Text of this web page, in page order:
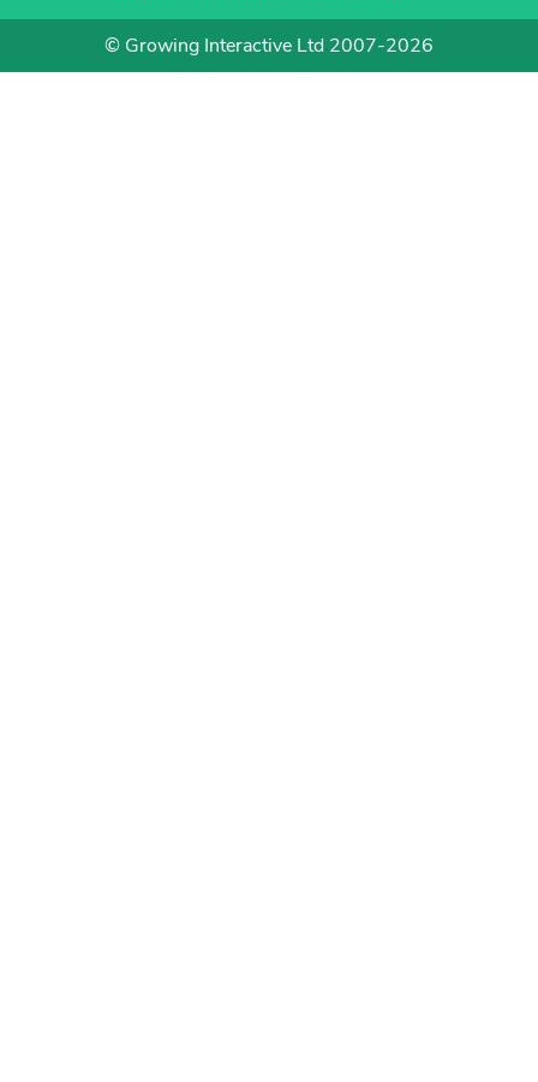
© Growing Interactive Ltd 2007-2026